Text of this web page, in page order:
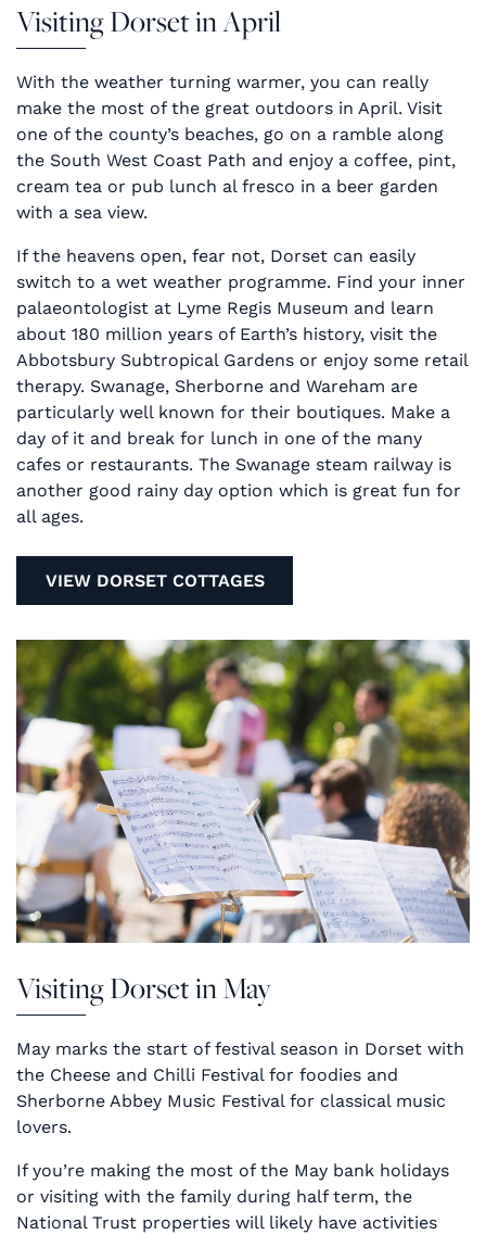
Visiting Dorset in April
With the weather turning warmer, you can really
make the most of the great outdoors in April. Visit
one of the county’s beaches, go on a ramble along
the South West Coast Path and enjoy a coffee, pint,
cream tea or pub lunch al fresco in a beer garden
with a sea view.
If the heavens open, fear not, Dorset can easily
switch to a wet weather programme. Find your inner
palaeontologist at Lyme Regis Museum and learn
about 180 million years of Earth’s history, visit the
Abbotsbury Subtropical Gardens or enjoy some retail
therapy. Swanage, Sherborne and Wareham are
particularly well known for their boutiques. Make a
day of it and break for lunch in one of the many
cafes or restaurants. The Swanage steam railway is
another good rainy day option which is great fun for
all ages.
VIEW DORSET COTTAGES
Visiting Dorset in May
May marks the start of festival season in Dorset with
the Cheese and Chilli Festival for foodies and
Sherborne Abbey Music Festival for classical music
lovers.
If you’re making the most of the May bank holidays
or visiting with the family during half term, the
National Trust properties will likely have activities